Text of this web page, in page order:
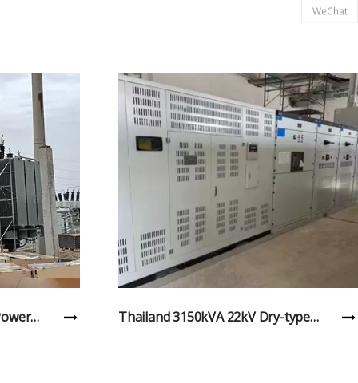
Huachen Nigeria DKS-6100 300 33kV
WeChat